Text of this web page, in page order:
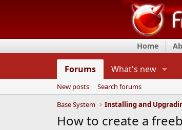
Home
Forums What's new
New posts
Search forums
Base System
Installing and
How to create a